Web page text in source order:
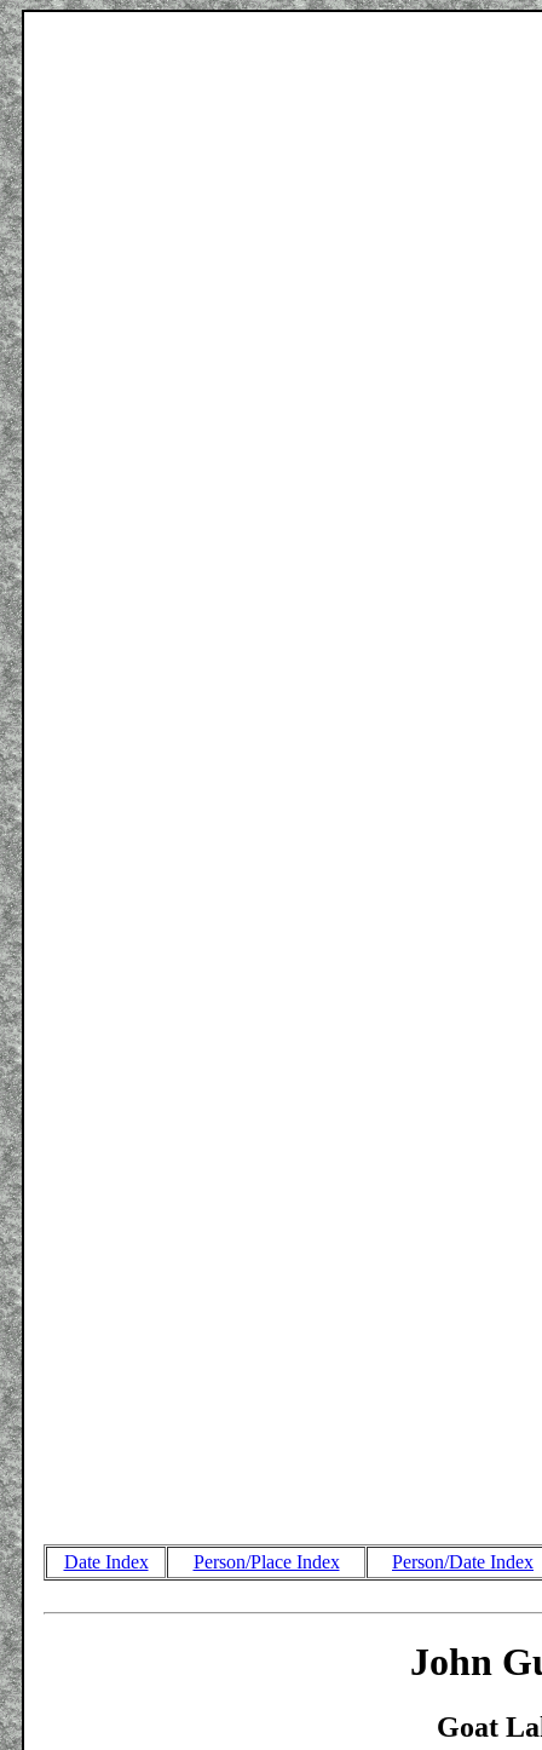
Date Index Person/Place Index Person/Date Index
John
Goat